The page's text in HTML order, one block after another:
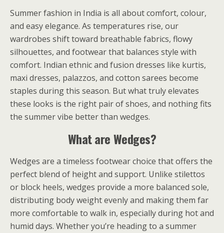
Summer fashion in India is all about comfort, colour,
and easy elegance. As temperatures rise, our
wardrobes shift toward breathable fabrics, flowy
silhouettes, and footwear that balances style with
comfort. Indian ethnic and fusion dresses like kurtis,
maxi dresses, palazzos, and cotton sarees become
staples during this season. But what truly elevates
these looks is the right pair of shoes, and nothing fits
the summer vibe better than wedges.
What are Wedges?
Wedges are a timeless footwear choice that offers the
perfect blend of height and support. Unlike stilettos
or block heels, wedges provide a more balanced sole,
distributing body weight evenly and making them far
more comfortable to walk in, especially during hot and
humid days. Whether you’re heading to a summer